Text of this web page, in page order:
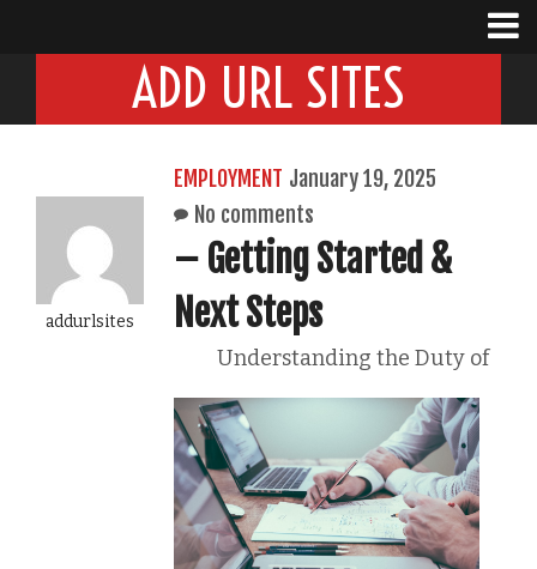
ADD URL SITES
addurlsites
EMPLOYMENT January 19, 2025
No comments
– Getting Started &
Next Steps
Understanding the Duty of